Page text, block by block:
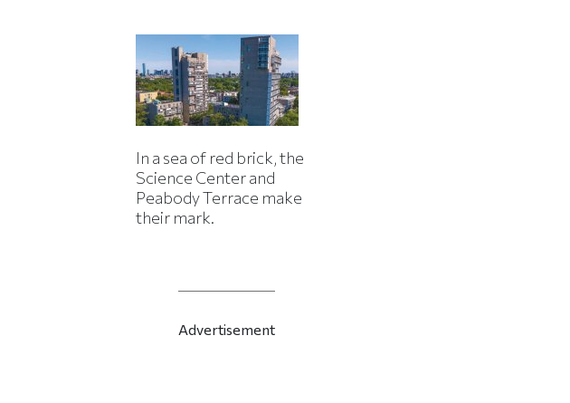
In a sea of red brick, the
Science Center and
Peabody Terrace make
their mark.
Advertisement